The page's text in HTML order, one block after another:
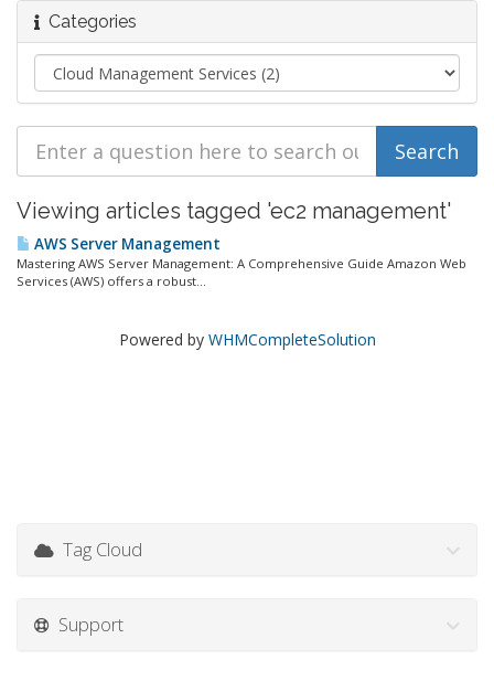
Categories
Viewing articles tagged 'ec2 management'
AWS Server Management
Mastering AWS Server Management: A Comprehensive Guide Amazon Web
Services (AWS) offers a robust...
Powered by WHMCompleteSolution
Tag Cloud
Support